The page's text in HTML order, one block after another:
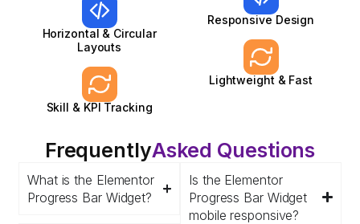
Horizontal & Circular
Layouts
Skill & KPI Tracking
Responsive Design
Lightweight & Fast
FrequentlyAsked Questions
What is the Elementor
Progress Bar Widget?
Is the Elementor
Progress Bar Widget
mobile responsive?